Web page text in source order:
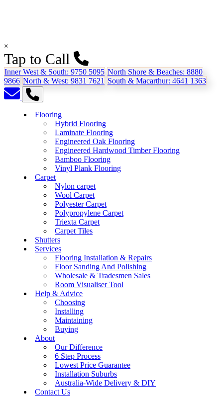
×
Tap to Call
Inner West & South: 9750 5095 North Shore & Beaches: 8880
9866 North & West: 9831 7621 South & Macarthur: 4641 1363
Flooring
Hybrid Flooring
Laminate Flooring
Engineered Oak Flooring
Engineered Hardwood Timber Flooring
Bamboo Flooring
Vinyl Plank Flooring
Carpet
Nylon carpet
Wool Carpet
Polyester Carpet
Polypropylene Carpet
Triexta Carpet
Carpet Tiles
Shutters
Services
Flooring Installation & Repairs
Floor Sanding And Polishing
Wholesale & Tradesmen Sales
Room Visualiser Tool
Help & Advice
Choosing
Installing
Maintaining
Buying
About
Our Difference
6 Step Process
Lowest Price Guarantee
Installation Suburbs
Australia-Wide Delivery & DIY
Contact Us